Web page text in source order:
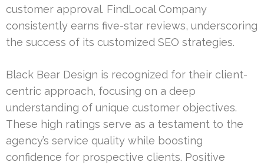
customer approval. FindLocal Company
consistently earns five-star reviews, underscoring
the success of its customized SEO strategies.
Black Bear Design is recognized for their client-
centric approach, focusing on a deep
understanding of unique customer objectives.
These high ratings serve as a testament to the
agency’s service quality while boosting
confidence for prospective clients. Positive